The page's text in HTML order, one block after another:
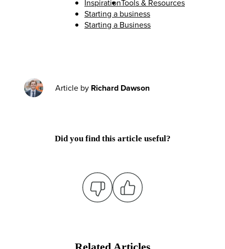
InspirationTools & Resources
Starting a business
Starting a Business
Article by Richard Dawson
Did you find this article useful?